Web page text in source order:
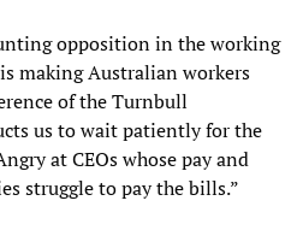
opposition in the working
making Australian workers
of the Turnbull
us to wait patiently for the
at CEOs whose pay and
struggle to pay the bills.”